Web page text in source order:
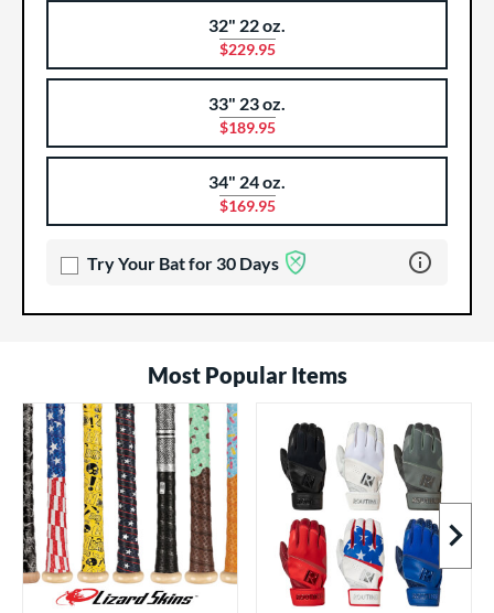
32" 22 oz.
$229.95
33" 23 oz.
$189.95
34" 24 oz.
$169.95
Try Your Bat for 30 Days Learn more
Most Popular Items
Next